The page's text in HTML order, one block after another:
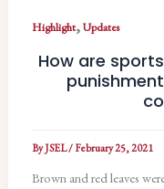
Highlight,Updates
How are
ByJSEL/February 25, 2021
Brown and red leaves